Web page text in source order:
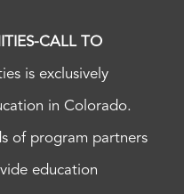
CALL TO
is exclusively
in Colorado.
of program partners
education